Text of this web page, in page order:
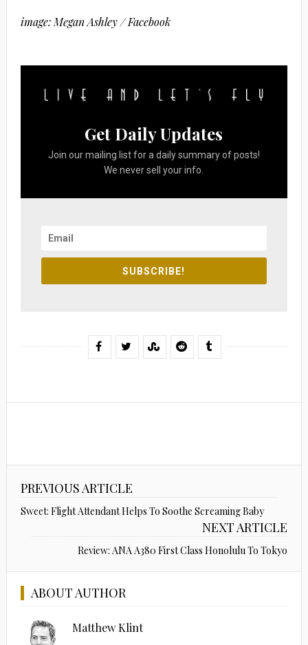
image: Megan Ashley / Facebook
Get Daily Updates
Join our mailing list for a daily summary of posts!
We never sell your info.
SUBSCRIBE!
PREVIOUS ARTICLE
Sweet: Flight Attendant Helps To Soothe Screaming Baby
NEXT ARTICLE
Review: ANA A380 First Class Honolulu To Tokyo
ABOUT AUTHOR
Matthew Klint